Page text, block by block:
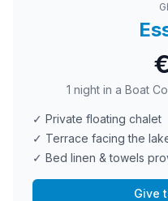
1 night in a Boat
✓ Private floating chalet
✓ Terrace facing the
✓ Bed linen & towels
Give